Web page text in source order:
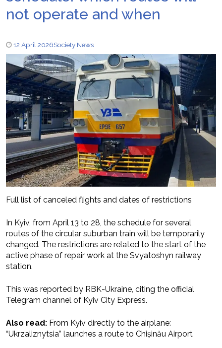
not operate and when
12 April 2026Society News
Full list of canceled flights and dates of restrictions
In Kyiv, from April 13 to 28, the schedule for several
routes of the circular suburban train will be temporarily
changed. The restrictions are related to the start of the
active phase of repair work at the Svyatoshyn railway
station.
This was reported by RBK-Ukraine, citing the official
Telegram channel of Kyiv City Express.
Also read: From Kyiv directly to the airplane:
“Ukrzaliznytsia” launches a route to Chișinău Airport